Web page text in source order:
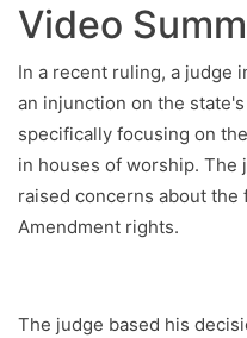
Video
In a recent ruling, a judge
an injunction on the
specifically focusing on
in houses of worship. The
raised concerns about
Amendment rights.
The judge based his